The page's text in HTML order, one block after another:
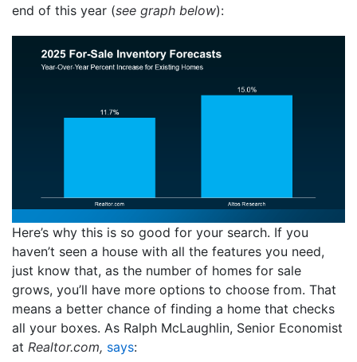
end of this year (see graph below):
Here’s why this is so good for your search. If you
haven’t seen a house with all the features you need,
just know that, as the number of homes for sale
grows, you’ll have more options to choose from. That
means a better chance of finding a home that checks
all your boxes. As Ralph McLaughlin, Senior Economist
at Realtor.com, says: